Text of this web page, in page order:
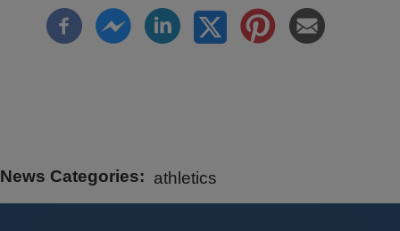
News Categories athletics